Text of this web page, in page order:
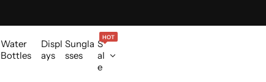
Water
Bottles
Displ
ays
Sungla
sses
S
al
e
HOT